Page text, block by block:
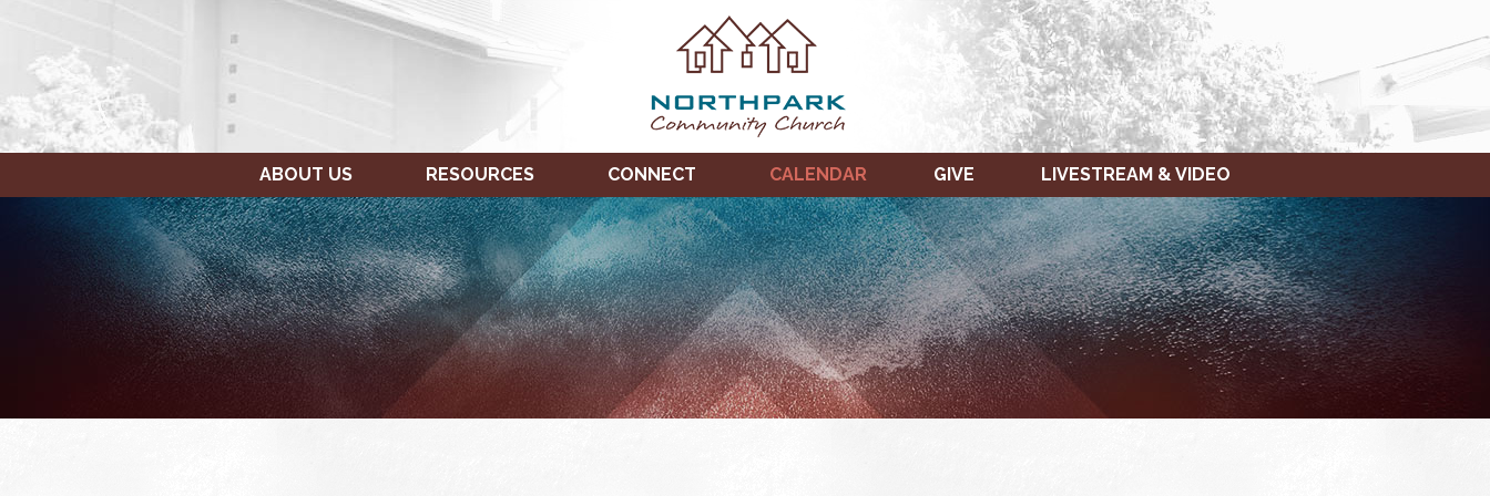
ABOUT US RESOURCES CONNECT CALENDAR GIVE LIVESTREAM & VIDEO